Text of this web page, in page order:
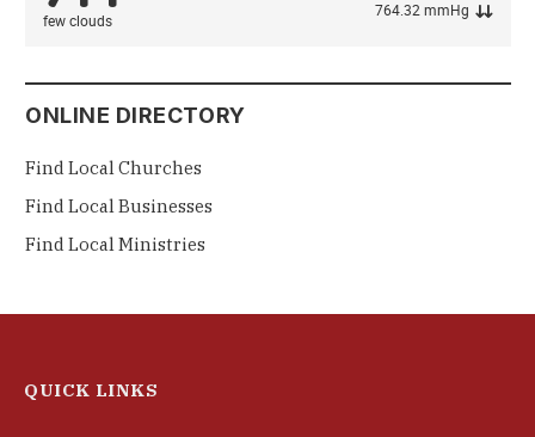
few clouds
764.32 mmHg
ONLINE DIRECTORY
Find Local Churches
Find Local Businesses
Find Local Ministries
QUICK LINKS